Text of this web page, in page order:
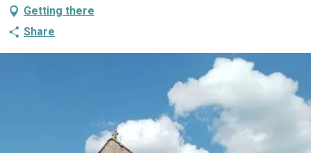
Getting there
Share